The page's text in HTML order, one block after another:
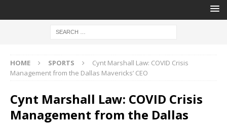
HOME SPORTS
Cynt Marshall Law: COVID Crisis
Management from the Dallas Mavericks’ CEO
Cynt Marshall Law: COVID Crisis
Management from the Dallas